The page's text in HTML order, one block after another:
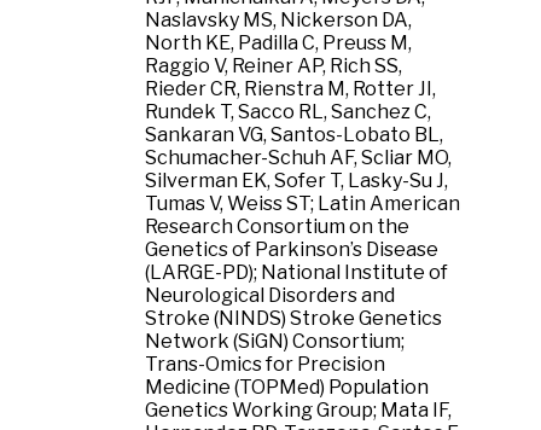
Naslavsky MS, Nickerson DA,
North KE, Padilla C, Preuss M,
Raggio V, Reiner AP, Rich SS,
Rieder CR, Rienstra M, Rotter JI,
Rundek T, Sacco RL, Sanchez C,
Sankaran VG, Santos-Lobato BL,
Schumacher-Schuh AF, Scliar MO,
Silverman EK, Sofer T, Lasky-Su J,
Tumas V, Weiss ST; Latin American
Research Consortium on the
Genetics of Parkinson’s Disease
(LARGE-PD); National Institute of
Neurological Disorders and
Stroke (NINDS) Stroke Genetics
Network (SiGN) Consortium;
Trans-Omics for Precision
Medicine (TOPMed) Population
Genetics Working Group; Mata IF,